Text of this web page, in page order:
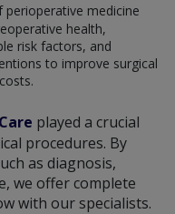
perioperative medicine
health,
risk factors, and
to improve surgical
played a crucial
procedures. By
as diagnosis,
we offer complete
with our specialists.